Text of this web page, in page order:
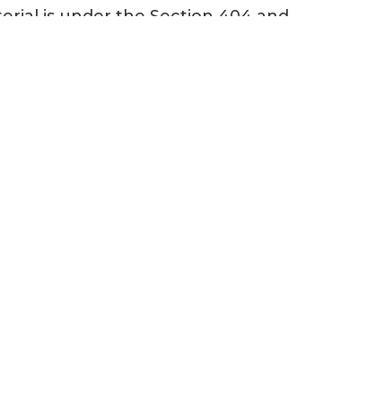
is under the Section 404 and